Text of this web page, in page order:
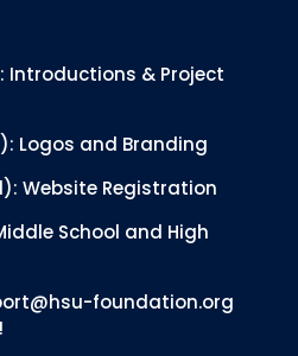
Introductions & Project
Logos and Branding
Website Registration
School and High
foundation.org